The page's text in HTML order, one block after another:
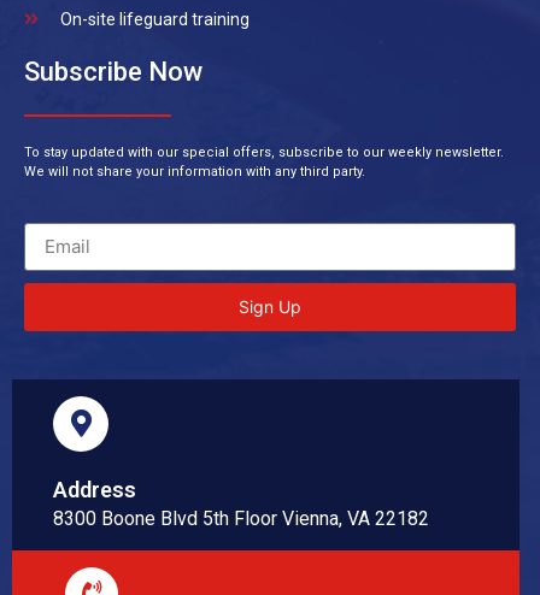
On-site lifeguard training
Subscribe Now
To stay updated with our special offers, subscribe to our weekly newsletter.
We will not share your information with any third party.
Sign Up
Address
8300 Boone Blvd 5th Floor Vienna, VA 22182